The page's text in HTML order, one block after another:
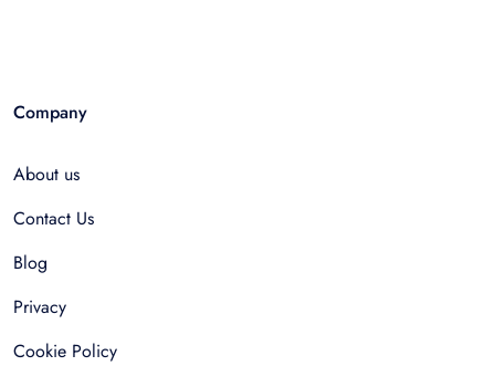
Company
About us
Contact Us
Blog
Privacy
Cookie Policy